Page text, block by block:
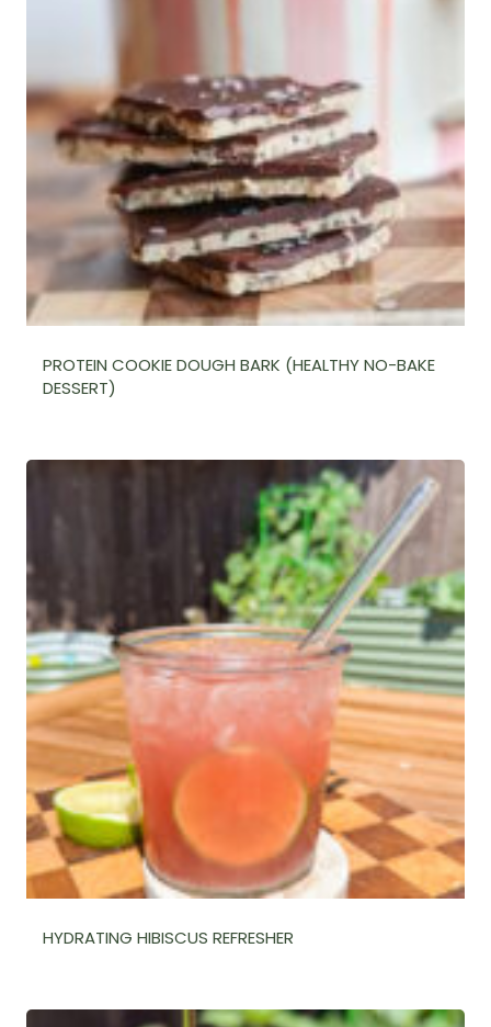
PROTEIN COOKIE DOUGH BARK (HEALTHY NO-BAKE
DESSERT)
HYDRATING HIBISCUS REFRESHER